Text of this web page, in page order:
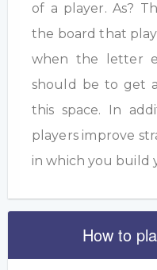
of a player. As?
the board that
when the letter
should be to get
this space. In
players improve
in which you build
How to